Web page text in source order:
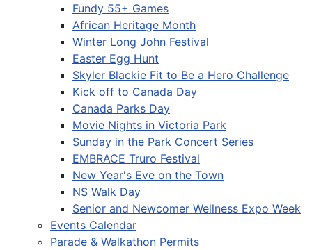
Fundy 55+ Games
African Heritage Month
Winter Long John Festival
Easter Egg Hunt
Skyler Blackie Fit to Be a Hero Challenge
Kick off to Canada Day
Canada Parks Day
Movie Nights in Victoria Park
Sunday in the Park Concert Series
EMBRACE Truro Festival
New Year's Eve on the Town
NS Walk Day
Senior and Newcomer Wellness Expo Week
Events Calendar
Parade & Walkathon Permits